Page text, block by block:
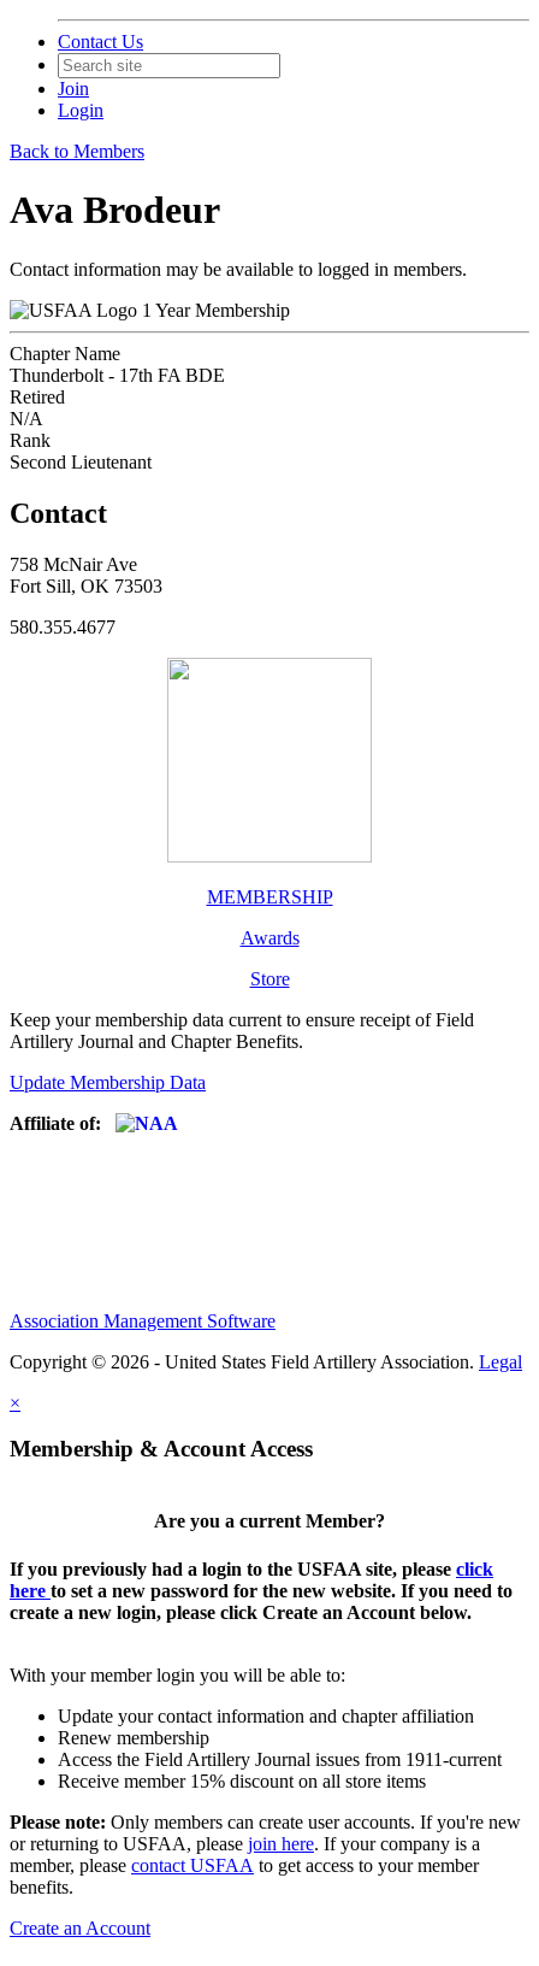
Contact Us
Join
Login
Back to Members
Ava Brodeur
Contact information may be available to logged in members.
1 Year Membership
Chapter Name
Thunderbolt - 17th FA BDE
Retired
N/A
Rank
Second Lieutenant
Contact
758 McNair Ave
Fort Sill, OK 73503
580.355.4677
MEMBERSHIP
Awards
Store
Keep your membership data current to ensure receipt of Field
Artillery Journal and Chapter Benefits.
Update Membership Data
Affiliate of:
Association Management Software
Copyright © 2026 - United States Field Artillery Association. Legal
×
Membership & Account Access
Are you a current Member?
If you previously had a login to the USFAA site, please click
here to set a new password for the new website. If you need to
create a new login, please click Create an Account below.
With your member login you will be able to:
Update your contact information and chapter affiliation
Renew membership
Access the Field Artillery Journal issues from 1911-current
Receive member 15% discount on all store items
Please note: Only members can create user accounts. If you're new
or returning to USFAA, please join here. If your company is a
member, please contact USFAA to get access to your member
benefits.
Create an Account